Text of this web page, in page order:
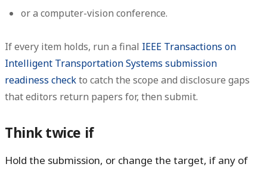
or a computer-vision conference.
If every item holds, run a final IEEE Transactions on
Intelligent Transportation Systems submission
readiness checkto catch the scope and disclosure gaps
that editors return papers for, then submit.
Think twice if
Hold the submission, or change the target, if any of